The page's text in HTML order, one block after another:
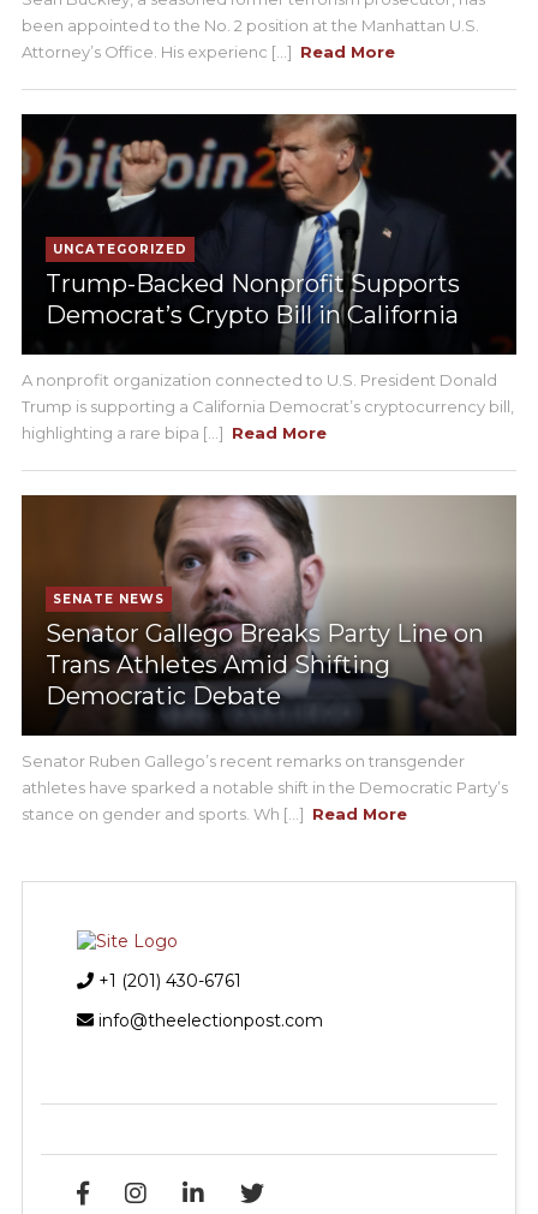
been appointed to the No. 2 position at the Manhattan U.S.
Attorney’s Office. His experienc [...] Read More
UNCATEGORIZED
Trump-Backed Nonprofit Supports
Democrat’s Crypto Bill in California
A nonprofit organization connected to U.S. President Donald
Trump is supporting a California Democrat’s cryptocurrency bill,
highlighting a rare bipa [...] Read More
SENATE NEWS
Senator Gallego Breaks Party Line on
Trans Athletes Amid Shifting
Democratic Debate
Senator Ruben Gallego’s recent remarks on transgender
athletes have sparked a notable shift in the Democratic Party’s
stance on gender and sports. Wh [...] Read More
+1 (201) 430-6761
info@theelectionpost.com